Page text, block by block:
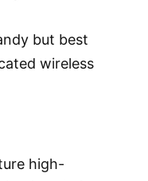
but best
wireless
high-